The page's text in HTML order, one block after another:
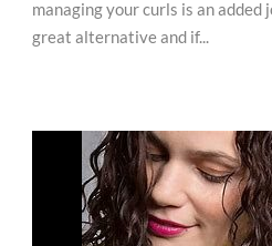
managing your curls is an
great alternative and if...